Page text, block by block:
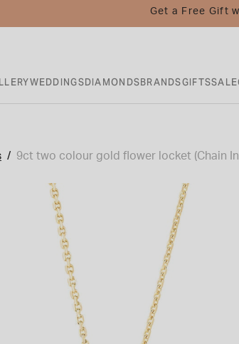
Get a Free Gift
WEDDINGSDIAMONDSBRANDSGIFTSSALE
9ct two colour gold flower locket (Chain